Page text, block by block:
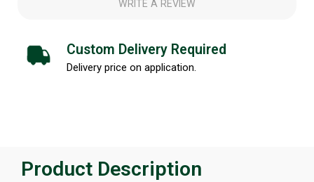
WRITE A REVIEW
Custom Delivery Required
Delivery price on application.
Product Description